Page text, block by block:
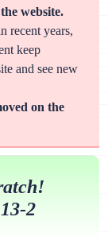
website.
recent years,
keep
and see new
on the
2